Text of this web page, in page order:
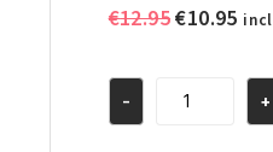
€12.95Original
€12.95.
€10.95
is:
Fair
- +